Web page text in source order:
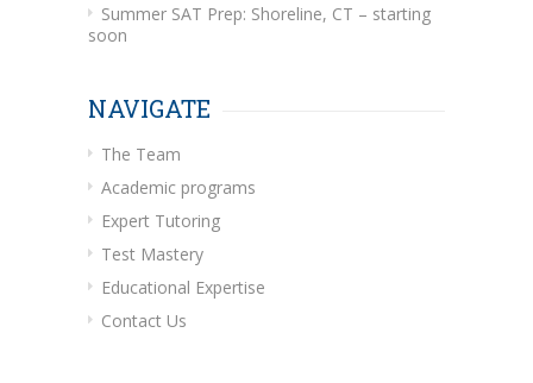
Summer SAT Prep: Shoreline, CT – starting
soon
NAVIGATE
The Team
Academic programs
Expert Tutoring
Test Mastery
Educational Expertise
Contact Us